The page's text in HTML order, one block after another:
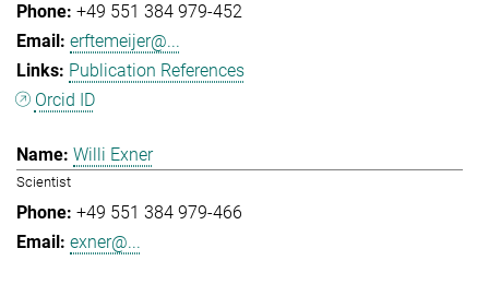
+49 551 384 979-452
erftemeijer@...
Publication References
Orcid ID
Willi Exner
Scientist
+49 551 384 979-466
exner@...